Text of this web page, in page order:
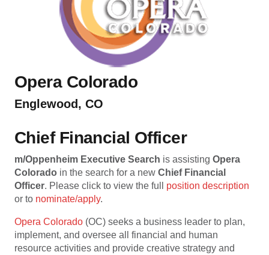
Opera Colorado
Englewood, CO
Chief Financial Officer
m/Oppenheim Executive Search is assisting Opera
Colorado in the search for a new Chief Financial
Officer. Please click to view the full position description
or to nominate/apply.
Opera Colorado (OC) seeks a business leader to plan,
implement, and oversee all financial and human
resource activities and provide creative strategy and